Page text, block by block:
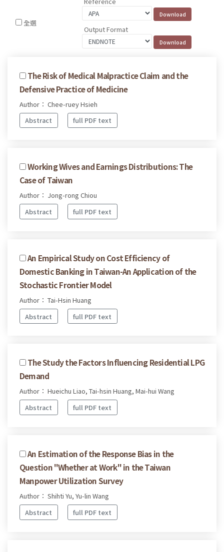
全選
Output Format
The Risk of Medical Malpractice Claim and the
Defensive Practice of Medicine
Author： Chee-ruey Hsieh
Abstract
full PDF text
Working Wives and Earnings Distributions: The
Case of Taiwan
Author： Jong-rong Chiou
Abstract
full PDF text
An Empirical Study on Cost Efficiency of
Domestic Banking in Taiwan-An Application of the
Stochastic Frontier Model
Author： Tai-Hsin Huang
Abstract
full PDF text
The Study the Factors Influencing Residential LPG
Demand
Author： Hueichu Liao, Tai-hsin Huang, Mai-hui Wang
Abstract
full PDF text
An Estimation of the Response Bias in the
Question "Whether at Work" in the Taiwan
Manpower Utilization Survey
Author： Shihti Yu, Yu-lin Wang
Abstract
full PDF text